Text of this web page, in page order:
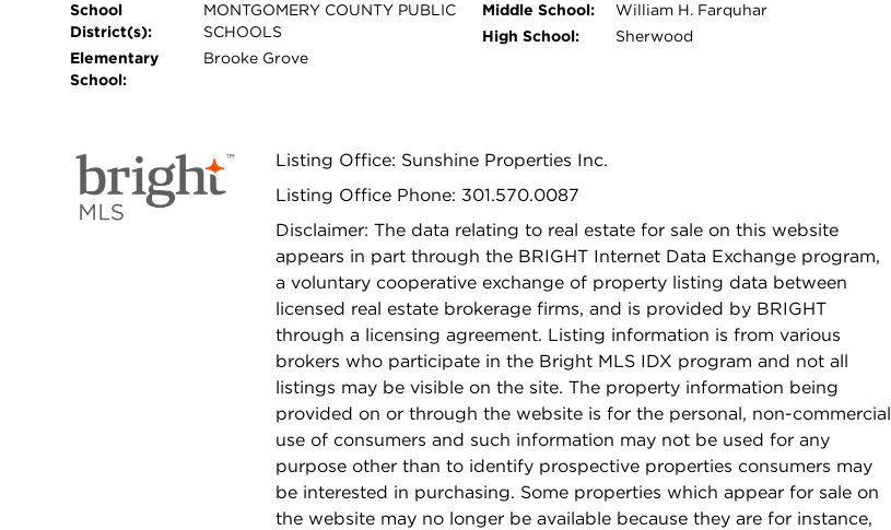
School
District(s):
MONTGOMERY COUNTY PUBLIC
SCHOOLS
Elementary
School:
Brooke Grove
Middle School:
William H. Farquhar
High School:
Sherwood
Listing Office: Sunshine Properties Inc.
Listing Office Phone: 301.570.0087
Disclaimer: The data relating to real estate for sale on this website
appears in part through the BRIGHT Internet Data Exchange program,
a voluntary cooperative exchange of property listing data between
licensed real estate brokerage firms, and is provided by BRIGHT
through a licensing agreement. Listing information is from various
brokers who participate in the Bright MLS IDX program and not all
listings may be visible on the site. The property information being
provided on or through the website is for the personal, non-commercial
use of consumers and such information may not be used for any
purpose other than to identify prospective properties consumers may
be interested in purchasing. Some properties which appear for sale on
the website may no longer be available because they are for instance,